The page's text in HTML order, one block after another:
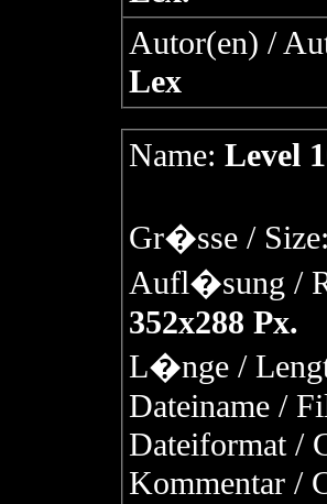
Autor(en) /
Lex
Name: Level
Gr�sse / Size:
Aufl�sung /
352x288 Px.
L�nge /
Dateiname /
Dateiformat /
Kommentar /